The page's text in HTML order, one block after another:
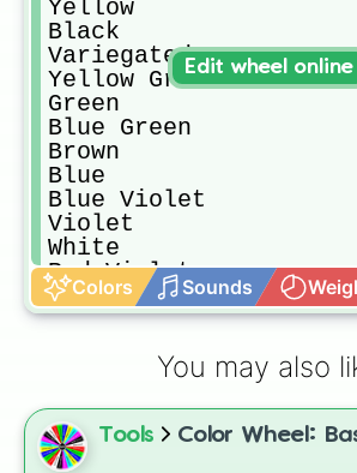
Yellow
Black
Variegated
Yellow Green
Green
Blue Green
Brown
Blue
Blue Violet
Violet
White
Red Violet
Colors Sounds
Edit wheel online
You may also
Tools Color Wheel: